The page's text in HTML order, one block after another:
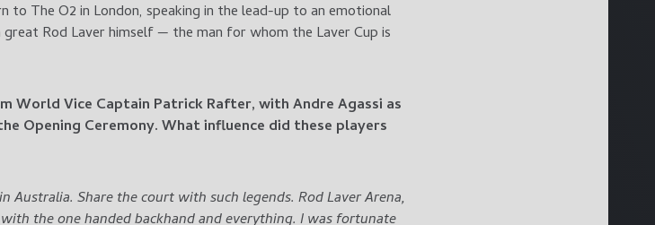
to The O2 in London, speaking in the lead-up to an emotional
Rod Laver himself — the man for whom the Laver Cup is
World Vice Captain Patrick Rafter, with Andre Agassi as
Opening Ceremony. What influence did these players
Australia. Share the court with such legends. Rod Laver Arena,